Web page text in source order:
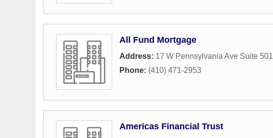
All Fund Mortgage
Address: 17 W Pennsylvania Ave Suite 501
Phone: (410) 471-2953
Americas Financial Trust